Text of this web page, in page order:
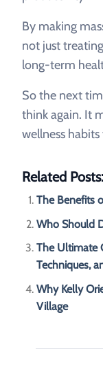
By making
not just
long-term
So the next
think again. It
wellness
Related Posts:
The Benefits
Who Should
The Ultimate
Techniques,
Why Kelly
Village